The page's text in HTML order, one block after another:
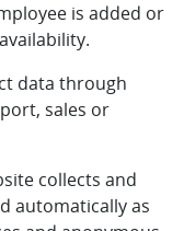
is added or
data through
sales or
collects and
automatically as